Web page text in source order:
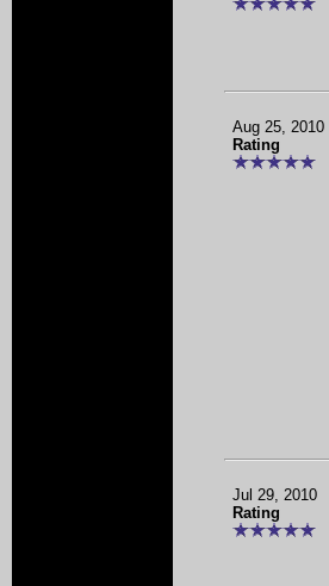
Aug 25, 2010
Rating
Jul 29, 2010
Rating